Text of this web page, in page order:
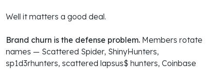
Well it matters a good deal.
Brand churn is the defense problem. Members rotate
names — Scattered Spider, ShinyHunters,
sp1d3rhunters, scattered lapsus$ hunters, Coinbase